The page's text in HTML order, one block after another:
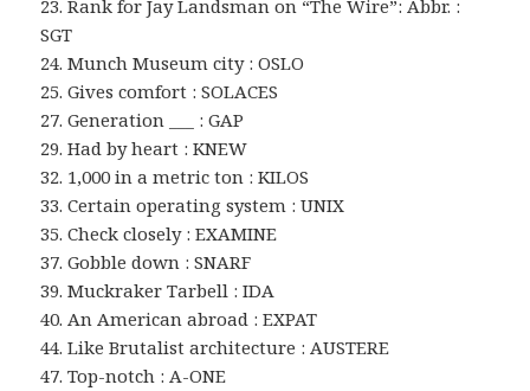
23. Rank for Jay Landsman on “The Wire”: Abbr. :
SGT
24. Munch Museum city : OSLO
25. Gives comfort : SOLACES
27. Generation ___ : GAP
29. Had by heart : KNEW
32. 1,000 in a metric ton : KILOS
33. Certain operating system : UNIX
35. Check closely : EXAMINE
37. Gobble down : SNARF
39. Muckraker Tarbell : IDA
40. An American abroad : EXPAT
44. Like Brutalist architecture : AUSTERE
47. Top-notch : A-ONE